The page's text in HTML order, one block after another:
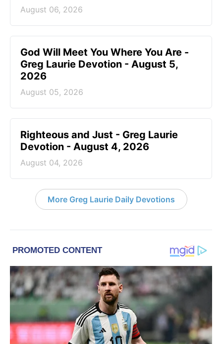
August 06, 2026
God Will Meet You Where You Are -
Greg Laurie Devotion - August 5,
2026
August 05, 2026
Righteous and Just - Greg Laurie
Devotion - August 4, 2026
August 04, 2026
More Greg Laurie Daily Devotions